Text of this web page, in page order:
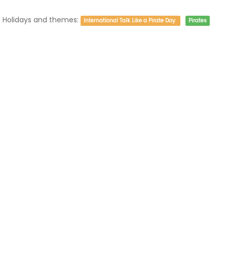
Holidays and themes: International Talk Like a Pirate Day Pirates